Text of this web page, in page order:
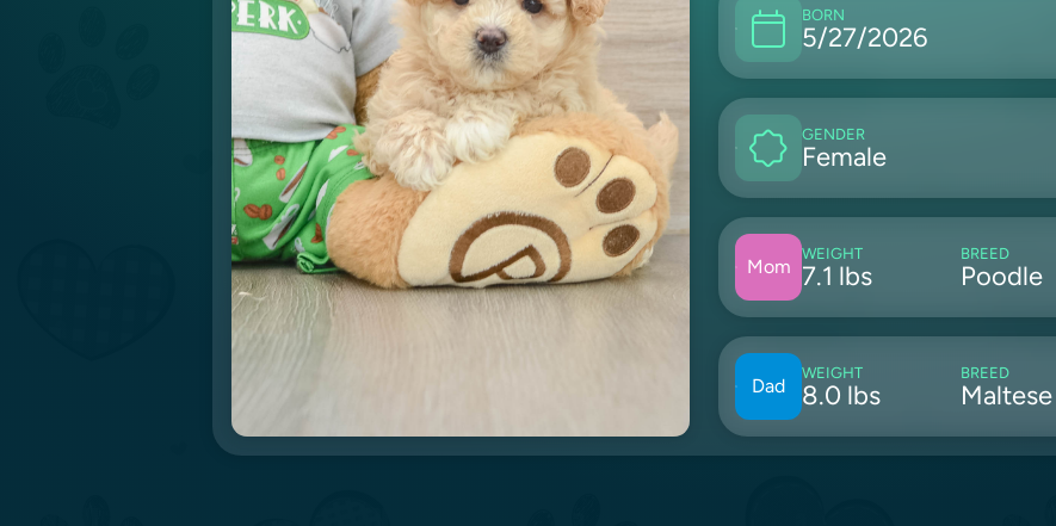
BORN
5/27/2026
GENDER
Female
Mom
WEIGHT
7.1 lbs
BREED
Poodle
Dad
WEIGHT
8.0 lbs
BREED
Maltese